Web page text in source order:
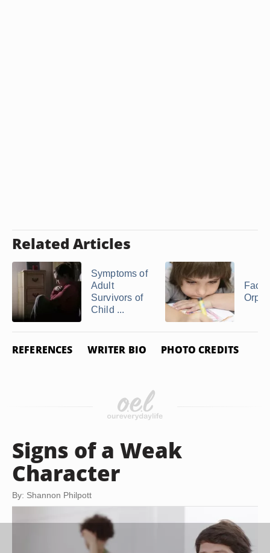
Related Articles
Symptoms of
Adult
Survivors of
Child ...
REFERENCES WRITER BIO PHOTO CREDITS
Signs of a Weak
Character
By: Shannon Philpott